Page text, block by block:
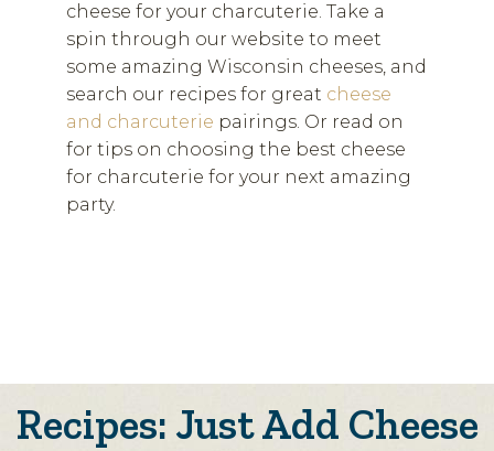
cheese for your charcuterie. Take a
spin through our website to meet
some amazing Wisconsin cheeses, and
search our recipes for great cheese
and charcuterie pairings. Or read on
for tips on choosing the best cheese
for charcuterie for your next amazing
party.
Recipes: Just Add Cheese